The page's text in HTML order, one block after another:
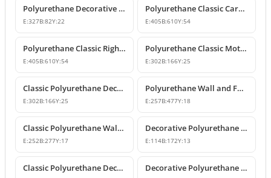
Polyurethane Decorative Wall and Furniture Ornament
E:327B:82Y:22
Polyurethane Classic Carved Motif Wall and Furniture Applique
E:405B:610Y:54
Polyurethane Classic Right-Facing Wall Decoration Motif
E:405B:610Y:54
Polyurethane Classic Motif Wall and Furniture Decorative Ornament
E:302B:166Y:25
Classic Polyurethane Decorative Motif for Walls and Furniture
E:302B:166Y:25
Polyurethane Wall and Furniture Ornament Designs
E:257B:477Y:18
Classic Polyurethane Wall and Furniture Decorative Applique
E:252B:277Y:17
Decorative Polyurethane Classic Wall and Furniture Ornament
E:114B:172Y:13
Classic Polyurethane Decorative Wall Ornament and Applique Decorative Polyurethane Square Floral Motif Ornament